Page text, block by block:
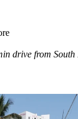
drive from South